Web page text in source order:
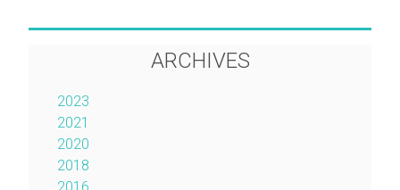
ARCHIVES
2023
2021
2020
2018